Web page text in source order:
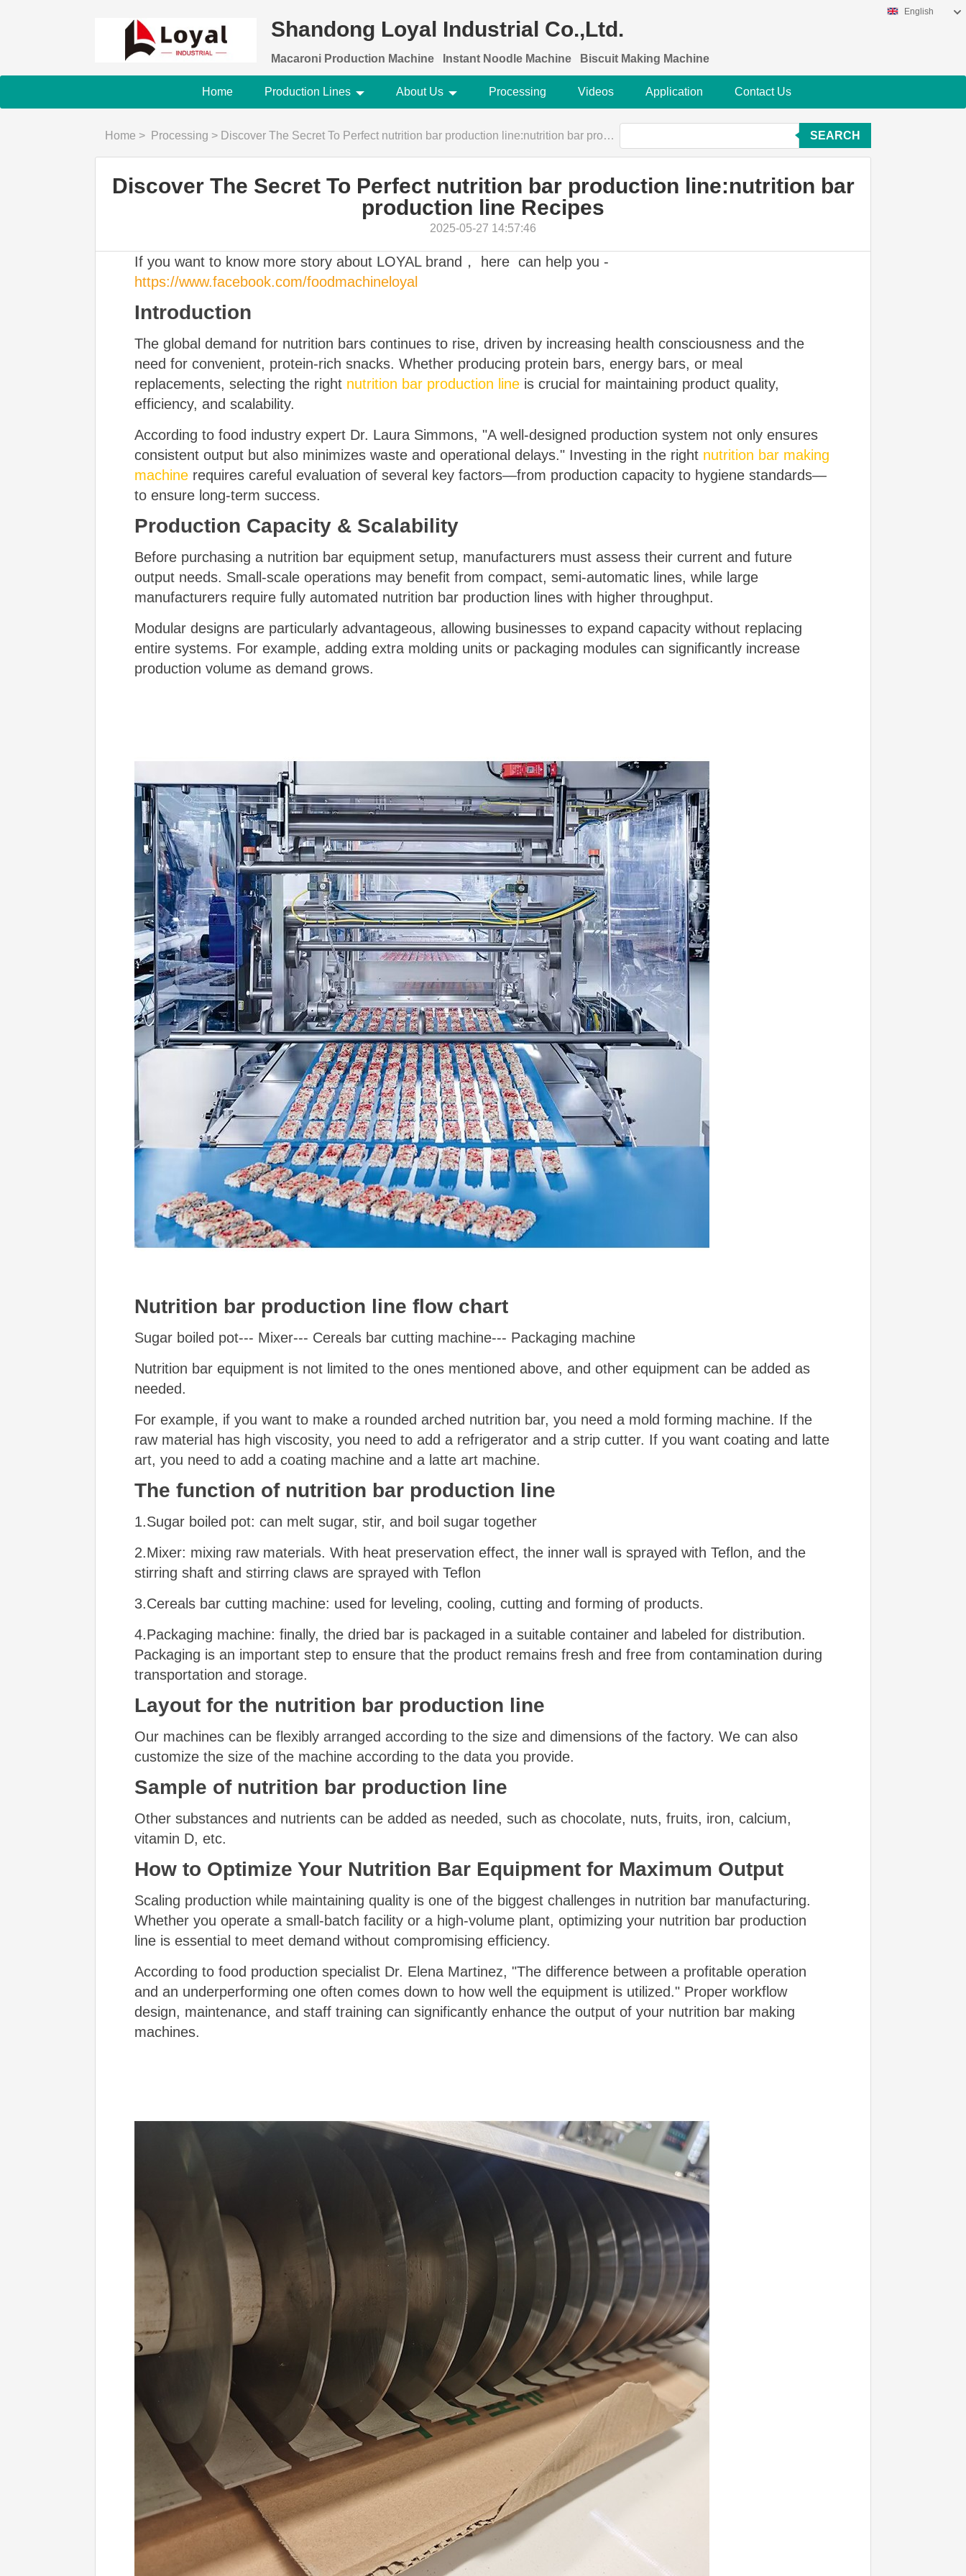
Shandong Loyal Industrial Co.,Ltd.
Macaroni Production Machine Instant Noodle Machine Biscuit Making Machine
English
Home Production Lines About Us Processing Videos Application Contact Us
Home > Processing > Discover The Secret To Perfect nutrition bar production line:nutrition bar production line Recipes SEARCH
Discover The Secret To Perfect nutrition bar production line:nutrition bar
production line Recipes
2025-05-27 14:57:46
If you want to know more story about LOYAL brand， here can help you -
https://www.facebook.com/foodmachineloyal
Introduction
The global demand for nutrition bars continues to rise, driven by increasing health consciousness and the
need for convenient, protein-rich snacks. Whether producing protein bars, energy bars, or meal
replacements, selecting the right nutrition bar production lineis crucial for maintaining product quality,
efficiency, and scalability.
According to food industry expert Dr. Laura Simmons, "A well-designed production system not only ensures
consistent output but also minimizes waste and operational delays." Investing in the right nutrition bar making
machinerequires careful evaluation of several key factors—from production capacity to hygiene standards—
to ensure long-term success.
Production Capacity & Scalability
Before purchasing a nutrition bar equipment setup, manufacturers must assess their current and future
output needs. Small-scale operations may benefit from compact, semi-automatic lines, while large
manufacturers require fully automated nutrition bar production lines with higher throughput.
Modular designs are particularly advantageous, allowing businesses to expand capacity without replacing
entire systems. For example, adding extra molding units or packaging modules can significantly increase
production volume as demand grows.
Nutrition bar production line flow chart
Sugar boiled pot--- Mixer--- Cereals bar cutting machine--- Packaging machine
Nutrition bar equipment is not limited to the ones mentioned above, and other equipment can be added as
needed.
For example, if you want to make a rounded arched nutrition bar, you need a mold forming machine. If the
raw material has high viscosity, you need to add a refrigerator and a strip cutter. If you want coating and latte
art, you need to add a coating machine and a latte art machine.
The function of nutrition bar production line
1.Sugar boiled pot: can melt sugar, stir, and boil sugar together
2.Mixer: mixing raw materials. With heat preservation effect, the inner wall is sprayed with Teflon, and the
stirring shaft and stirring claws are sprayed with Teflon
3.Cereals bar cutting machine: used for leveling, cooling, cutting and forming of products.
4.Packaging machine: finally, the dried bar is packaged in a suitable container and labeled for distribution.
Packaging is an important step to ensure that the product remains fresh and free from contamination during
transportation and storage.
Layout for the nutrition bar production line
Our machines can be flexibly arranged according to the size and dimensions of the factory. We can also
customize the size of the machine according to the data you provide.
Sample of nutrition bar production line
Other substances and nutrients can be added as needed, such as chocolate, nuts, fruits, iron, calcium,
vitamin D, etc.
How to Optimize Your Nutrition Bar Equipmentfor Maximum Output
Scaling production while maintaining quality is one of the biggest challenges in nutrition bar manufacturing.
Whether you operate a small-batch facility or a high-volume plant, optimizing your nutrition bar production
line is essential to meet demand without compromising efficiency.
According to food production specialist Dr. Elena Martinez, "The difference between a profitable operation
and an underperforming one often comes down to how well the equipment is utilized." Proper workflow
design, maintenance, and staff training can significantly enhance the output of your nutrition bar making
machines.